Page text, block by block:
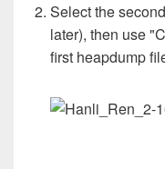
Select the
later), then use
first heapdump